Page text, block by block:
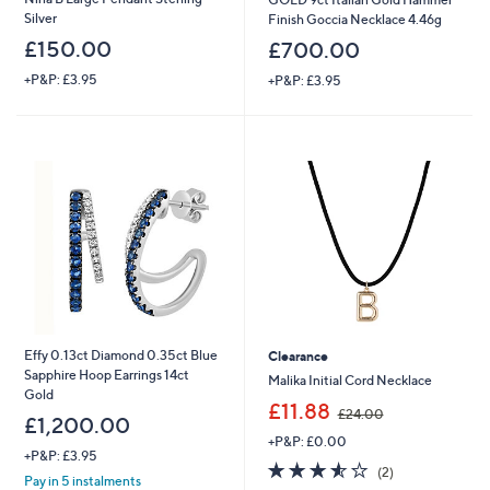
Silver
£150.00
+P&P: £3.95
Finish Goccia Necklace 4.46g
£700.00
+P&P: £3.95
Effy 0.13ct Diamond 0.35ct Blue
Sapphire Hoop Earrings 14ct
Gold
£1,200.00
+P&P: £3.95
Pay in 5 instalments
Clearance
Malika Initial Cord Necklace
£11.88 £24.00
,
+P&P: £0.00
3.5
of
(2)2
Get 10% Off Your First Order